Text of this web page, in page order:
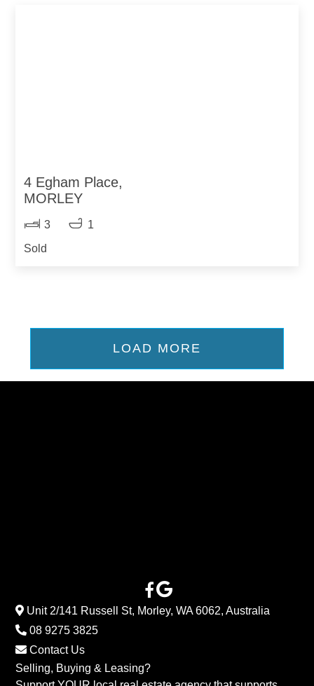
4 Egham Place,
MORLEY
3
1
Sold
LOAD MORE
Unit 2/141 Russell St, Morley, WA 6062, Australia
08 9275 3825
Contact Us
Selling, Buying & Leasing?